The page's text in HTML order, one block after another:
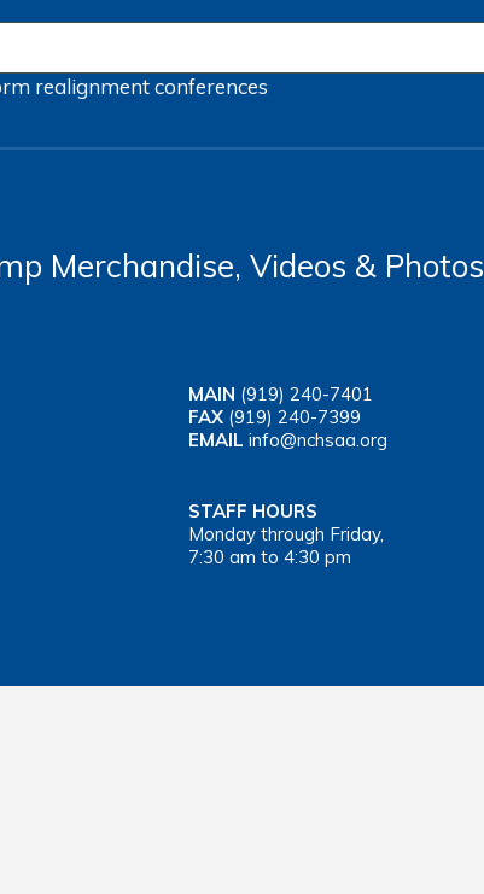
realignmentconferences
Merchandise, Videos & Photos
MAIN (919) 240-7401
FAX (919) 240-7399
EMAIL info@nchsaa.org
STAFF HOURS
Monday through Friday,
7:30 am to 4:30 pm